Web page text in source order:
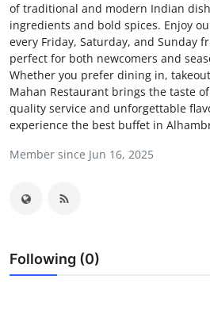
News Network
Submit Press Release
Health
Guest Posting
Crypto
of traditional and modern Indian
ingredients and bold spices. Enjoy
every Friday, Saturday, and Sunday
perfect for both newcomers and
Whether you prefer dining in,
Mahan Restaurant brings the taste
quality service and unforgettable
experience the best buffet in
Member since Jun 16, 2025
Following (0)